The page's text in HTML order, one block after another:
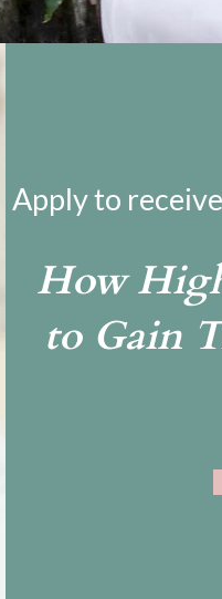
Apply to
How
to Gain